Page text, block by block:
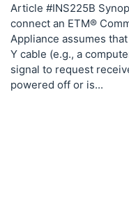
Article #INS225B
connect an ETM®
Appliance assumes
Y cable (e.g., a
signal to request
powered off or is...